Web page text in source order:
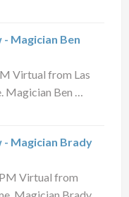
Magician Ben
Virtual from Las
Magician Ben …
- Magician Brady
Virtual from